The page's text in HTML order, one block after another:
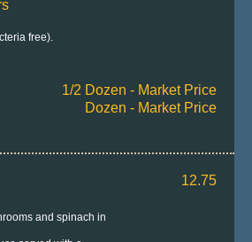
free).
1/2 Dozen - Market Price
Dozen - Market Price
and spinach in
12.75